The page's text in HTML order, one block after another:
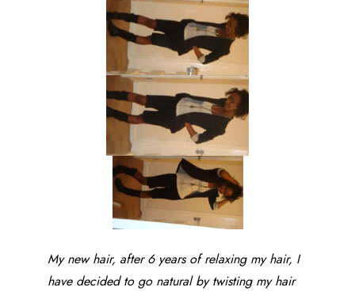
My new hair, after 6 years of relaxing my hair, I
have decided to go natural by twisting my hair